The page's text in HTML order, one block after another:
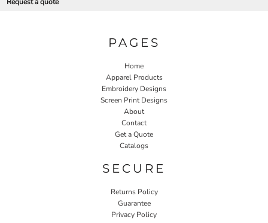
PAGES
Home
Apparel Products
Embroidery Designs
Screen Print Designs
About
Contact
Get a Quote
Catalogs
SECURE
Returns Policy
Guarantee
Privacy Policy